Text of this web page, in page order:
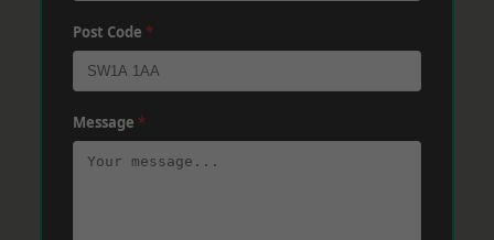
Post Code *
Message *